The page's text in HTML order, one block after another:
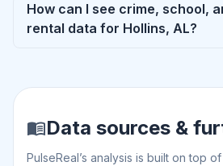
How can I see crime, school,
rental data for Hollins, AL?
Data sources &
PulseReal’s analysis is built on top